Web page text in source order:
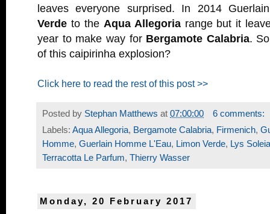
leaves everyone surprised. In 2014
Verde to the Aqua Allegoriarange but it
year to make way for Bergamote Calabria.
of this caipirinha explosion?
Click here to read the rest of this post >>
Posted by Stephan Matthews at 07:00:00
6 comments:
Labels: Aqua Allegoria, Bergamote Calabria, Firmenich,
Homme, Guerlain Homme L'Eau, Limon Verde, Lys Soleia
Terracotta Le Parfum, Thierry Wasser
Monday, 20 February 2017